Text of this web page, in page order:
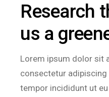
Research
us a
Lorem ipsum dolor sit
consectetur
tempor incididunt ut